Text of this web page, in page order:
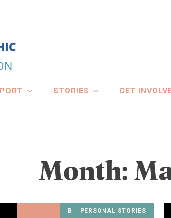
STORIES GET
Month:
ALL STORIES
BEATING BDD PODCAST
PERSONAL STORIES